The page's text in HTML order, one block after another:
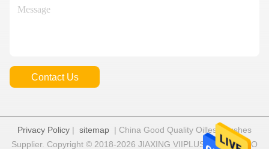
Contact Us
Privacy Policy | sitemap | China Good Quality Oilless Bushes
Supplier. Copyright © 2018-2026 JIAXING VIIPLUS INTERNATIO